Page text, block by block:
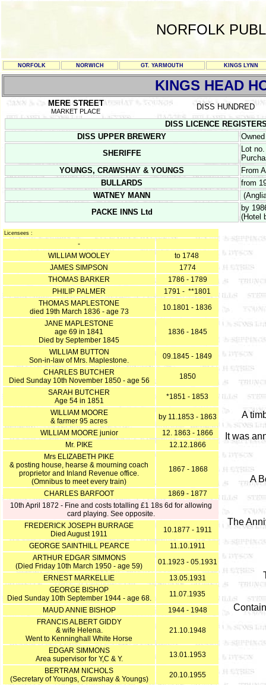
NORFOLK
NORFOLK NORWICH GT. YARMOUTH KINGS LYNN
KINGS HEAD
MERE STREET
MARKET PLACE
DISS HUNDRED
DISS LICENCE
DISS UPPER BREWERY
SHERIFFE
Lot
YOUNGS, CRAWSHAY & YOUNGS
From
BULLARDS
from
WATNEY MANN
PACKE INNS Ltd
by
(Hotel
Licensees :
-
WILLIAM WOOLEY
to 1748
JAMES SIMPSON
1774
THOMAS BARKER
1786 - 1789
PHILIP PALMER
1791 - **1801
THOMAS MAPLESTONE
died 19th March 1836 - age 73
10.1801 - 1836
JANE MAPLESTONE
age 69 in 1841
Died by September 1845
1836 - 1845
WILLIAM BUTTON
Son-in-law of Mrs. Maplestone.
09.1845 - 1849
CHARLES BUTCHER
Died Sunday 10th November 1850 - age 56
1850
SARAH BUTCHER
Age 54 in 1851
*1851 - 1853
WILLIAM MOORE
& farmer 95 acres
by 11.1853 - 1863
WILLIAM MOORE junior
12. 1863 - 1866
Mr. PIKE
12.12.1866
Mrs ELIZABETH PIKE
& posting house, hearse & mourning coach
proprietor and Inland Revenue office.
(Omnibus to meet every train)
1867 - 1868
CHARLES BARFOOT
1869 - 1877
10th April 1872 - Fine and costs totalling £1 18s 6d for allowing
card playing. See opposite.
FREDERICK JOSEPH BURRAGE
Died August 1911
10.1877 - 1911
GEORGE SAINTHILL PEARCE
11.10.1911
ARTHUR EDGAR SIMMONS
(Died Friday 10th March 1950 - age 59)
01.1923 - 05.1931
ERNEST MARKELLIE
13.05.1931
GEORGE BISHOP
Died Sunday 10th September 1944 - age 68.
11.07.1935
MAUD ANNIE BISHOP
1944 - 1948
FRANCIS ALBERT GIDDY
& wife Helena.
Went to Kenninghall White Horse
21.10.1948
EDGAR SIMMONS
Area supervisor for Y,C & Y.
13.01.1953
BERTRAM NICHOLS
(Secretary of Youngs, Crawshay & Youngs)
20.10.1955
A
It was
A
The